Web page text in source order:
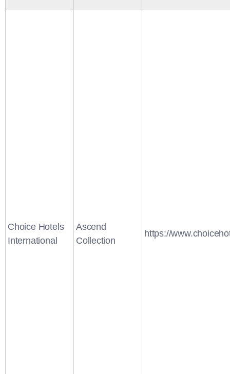
Choice Hotels
International
Ascend
Collection
https://